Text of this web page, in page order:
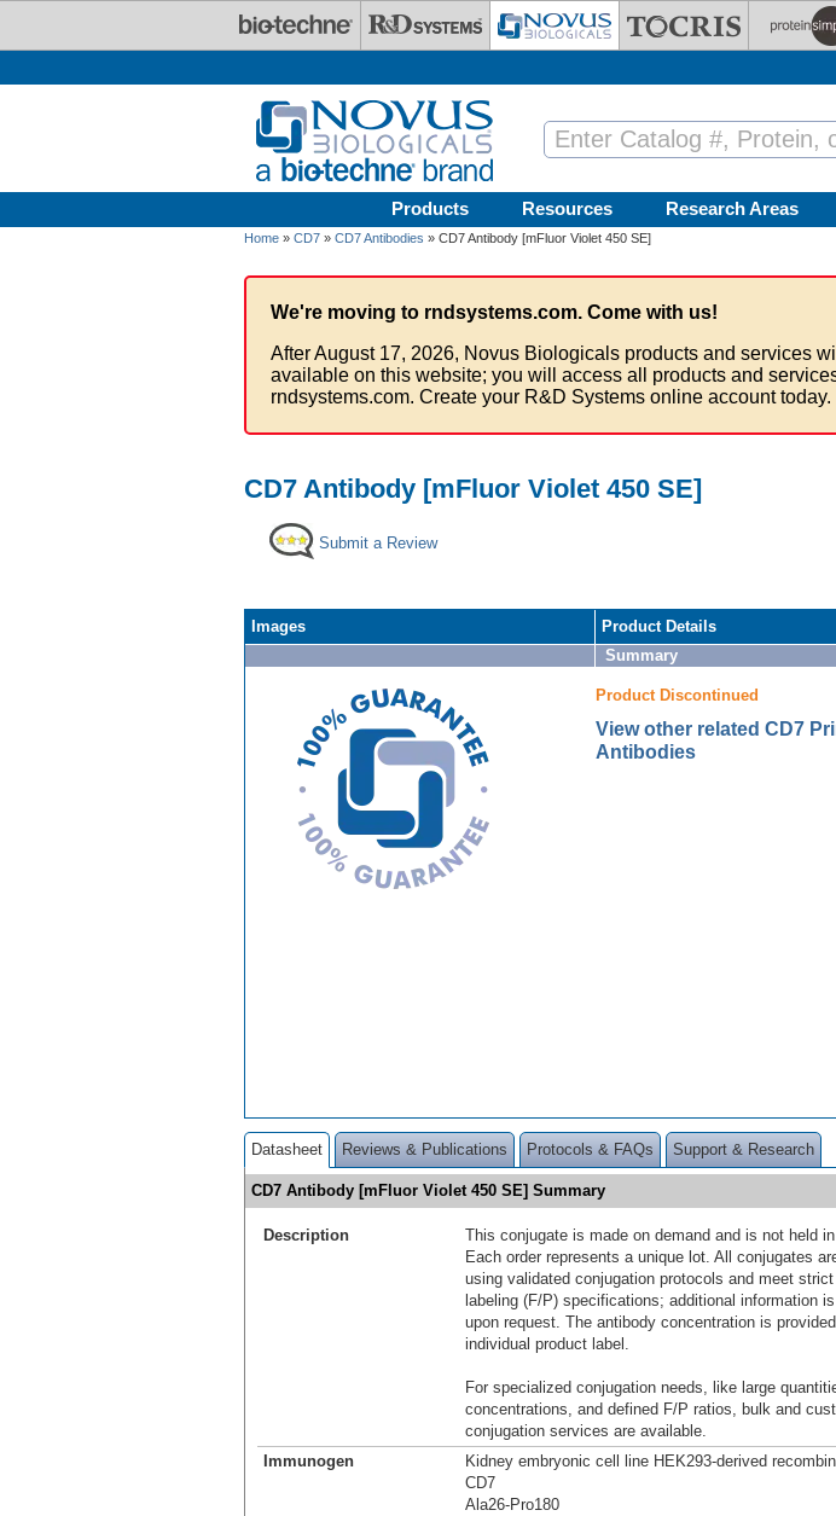
Products Resources Research Areas
Home » CD7 » CD7 Antibodies » CD7 Antibody [mFluor Violet 450 SE]
We're moving to rndsystems.com. Come with us!
After August 17, 2026, Novus Biologicals products and services
available on this website; you will access all products and
rndsystems.com. Create your R&D Systems online account today.
CD7 Antibody [mFluor Violet 450 SE]
Submit a Review
Images
Product Details
Summary
Product Discontinued
View other related CD7
Antibodies
Datasheet Reviews & Publications Protocols & FAQs Support & Research
CD7 Antibody [mFluor Violet 450 SE] Summary
Description
This conjugate is made on demand and is not held in
Each order represents a unique lot. All conjugates
using validated conjugation protocols and meet
labeling (F/P) specifications; additional information
upon request. The antibody concentration is
individual product label.
For specialized conjugation needs, like large
concentrations, and defined F/P ratios, bulk and
conjugation services are available.
Immunogen
Kidney embryonic cell line HEK293-derived
CD7
Ala26-Pro180